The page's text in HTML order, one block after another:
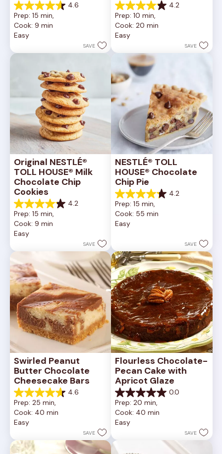
4.6
4.6
out
of
5
6335
Prep: 15 min,
Cook: 9 min
Easy
SAVE
4.2
4.2
out
of
5
378
reviews
Prep: 10 min,
Cook: 20 min
Easy
SAVE
Original NESTLÉ®
TOLL HOUSE® Milk
Chocolate Chip
Cookies
4.2
4.2
out
of
5
81
reviews
Prep: 15 min,
Cook: 9 min
Easy
SAVE
NESTLÉ® TOLL
HOUSE® Chocolate
Chip Pie
4.2
4.2
out
of
5
reviews
Prep: 15 min,
Cook: 55 min
Easy
SAVE
Swirled Peanut
Butter Chocolate
Cheesecake Bars
4.6
4.6
out
of
5
11
reviews
Prep: 25 min,
Cook: 40 min
Easy
SAVE
Flourless Chocolate-
Pecan Cake with
Apricot Glaze
0.0
0.0
out
of
5
Prep: 20 min,
Cook: 40 min
Easy
SAVE